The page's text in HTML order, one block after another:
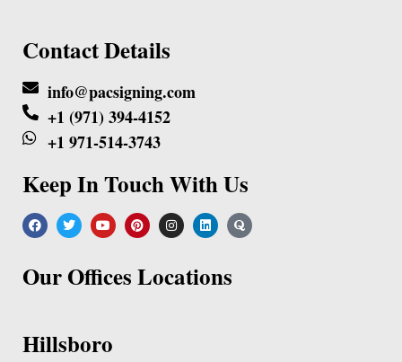
Contact Details
info@pacsigning.com
+1 (971) 394-4152
+1 971-514-3743
Keep In Touch With Us
Our Offices Locations
Hillsboro